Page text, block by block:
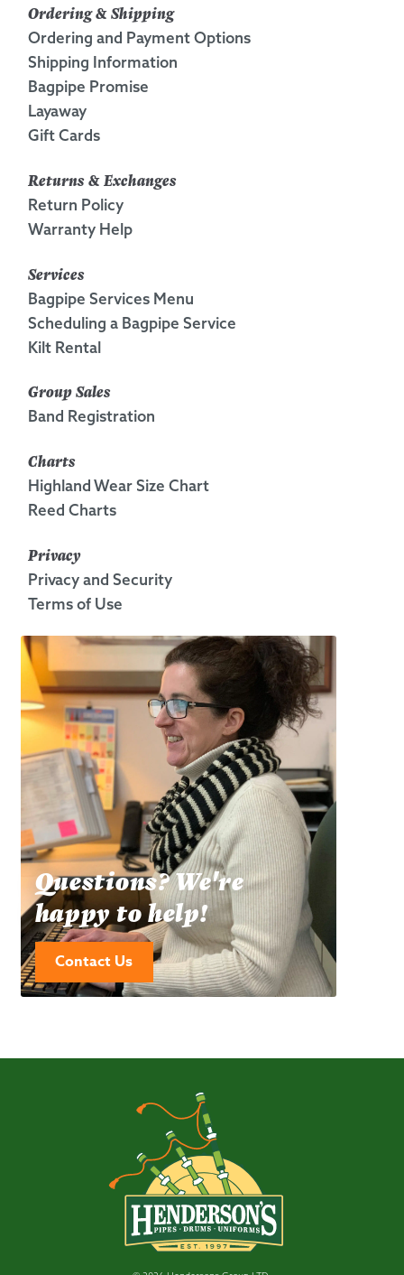
Ordering & Shipping
Ordering and Payment Options
Shipping Information
Bagpipe Promise
Layaway
Gift Cards
Returns & Exchanges
Return Policy
Warranty Help
Services
Bagpipe Services Menu
Scheduling a Bagpipe Service
Kilt Rental
Group Sales
Band Registration
Charts
Highland Wear Size Chart
Reed Charts
Privacy
Privacy and Security
Terms of Use
Questions? We're
happy to help!
Contact Us